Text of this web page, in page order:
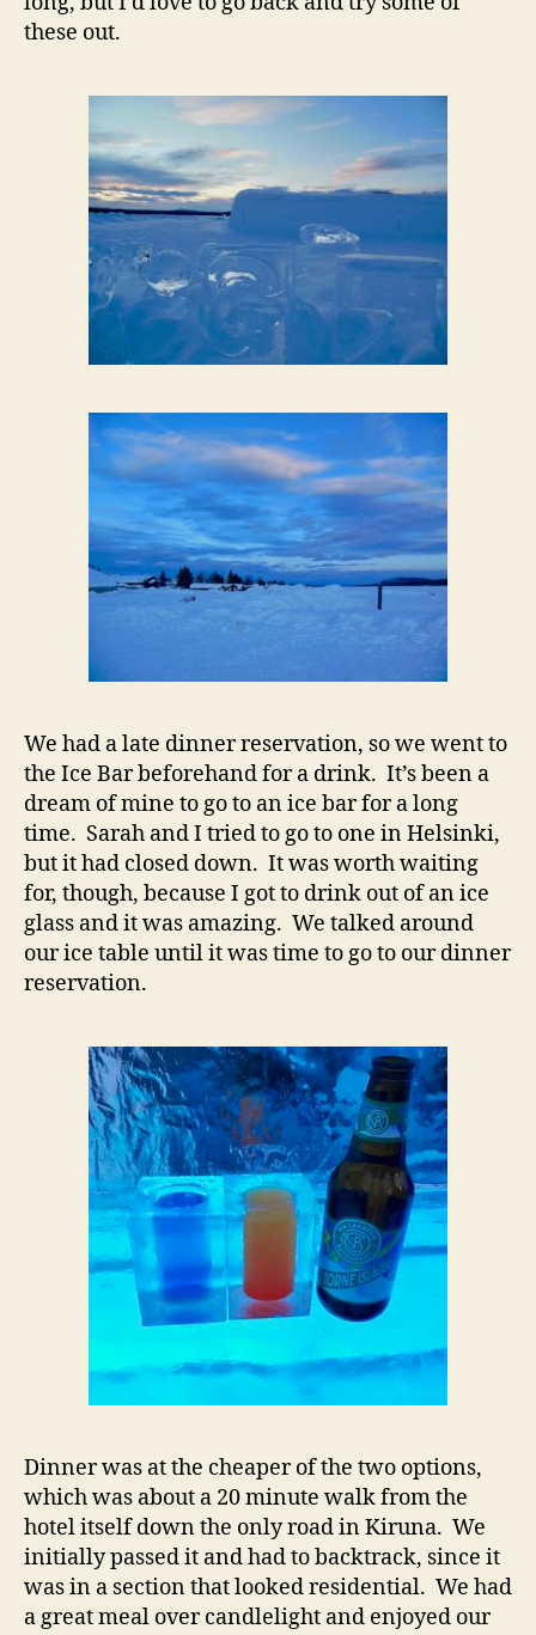
these out.
We had a late dinner reservation, so we went to
the Ice Bar beforehand for a drink. It’s been a
dream of mine to go to an ice bar for a long
time. Sarah and I tried to go to one in Helsinki,
but it had closed down. It was worth waiting
for, though, because I got to drink out of an ice
glass and it was amazing. We talked around
our ice table until it was time to go to our dinner
reservation.
Dinner was at the cheaper of the two options,
which was about a 20 minute walk from the
hotel itself down the only road in Kiruna. We
initially passed it and had to backtrack, since it
was in a section that looked residential. We had
a great meal over candlelight and enjoyed our